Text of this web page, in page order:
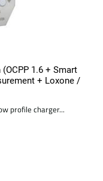
1.6 + Smart
+ Loxone /
profile charger...